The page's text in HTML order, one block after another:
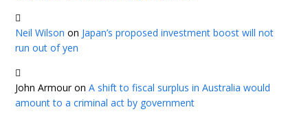
Neil Wilson on Japan’s proposed investment boost will not
run out of yen
John ArmouronA shift to fiscal surplus in Australia would
amount to a criminal act by government